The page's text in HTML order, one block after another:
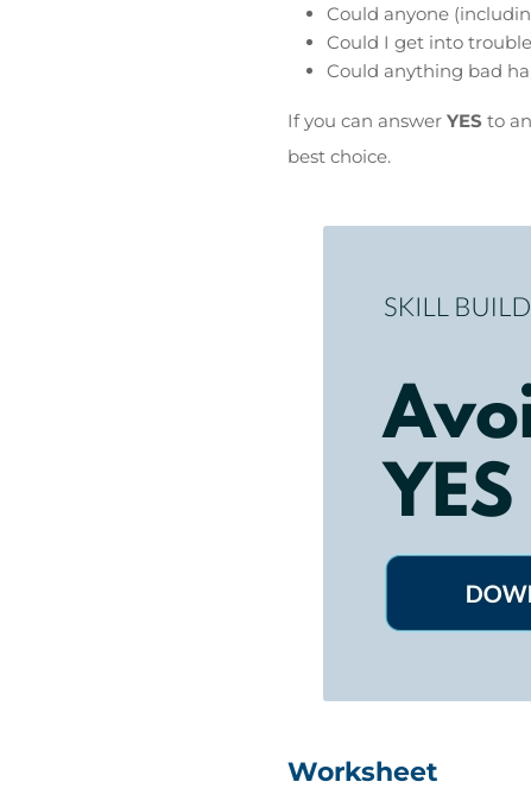
Could anyone
Could I get into
Could anything bad
If you can answer YES to
best choice.
Worksheet